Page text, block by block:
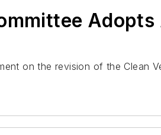
on the revision of the Clean